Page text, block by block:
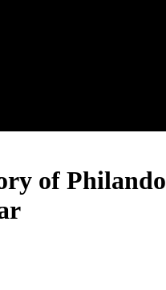
of Philando